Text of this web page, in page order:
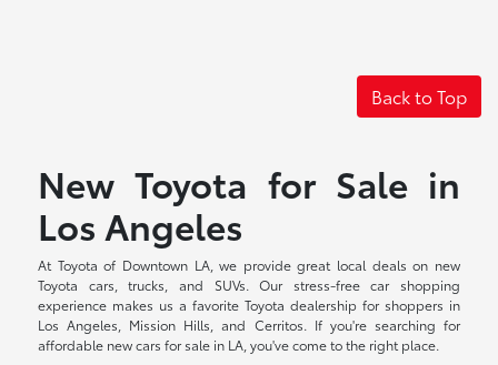
Back to Top
New Toyota for Sale in
Los Angeles
At Toyota of Downtown LA, we provide great local deals on new
Toyota cars, trucks, and SUVs. Our stress-free car shopping
experience makes us a favorite Toyota dealership for shoppers in
Los Angeles, Mission Hills, and Cerritos. If you're searching for
affordable new cars for sale in LA, you've come to the right place.